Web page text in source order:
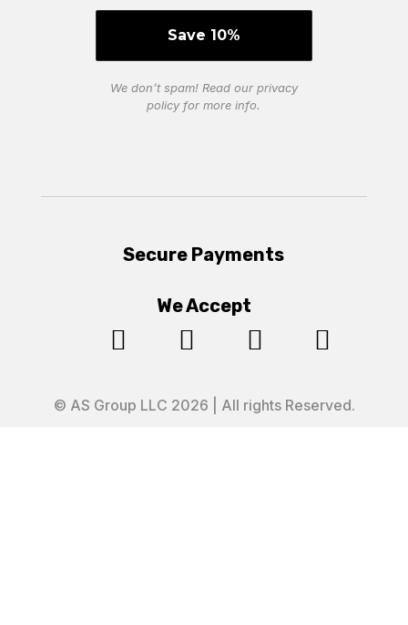
We don’t spam! Read our privacy
policyfor more info.
Secure Payments
We Accept
   
© AS Group LLC 2026 | All rights Reserved.